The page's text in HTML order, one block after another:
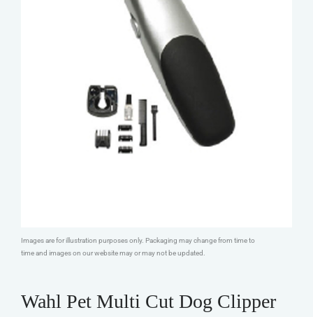
Images are for illustration purposes only. Packaging may change from time to
time and images on our website may or may not be updated.
Wahl Pet Multi Cut Dog Clipper